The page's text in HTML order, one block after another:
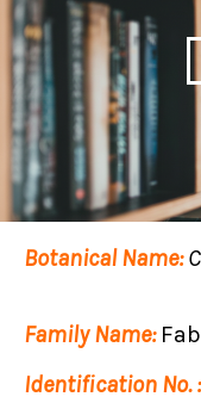
Botanical Name:
Family Name:
Identification No. :